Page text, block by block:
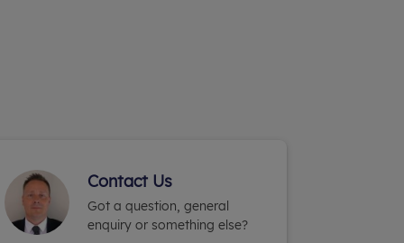
Contact Us
Got a question, general
enquiry or something else?